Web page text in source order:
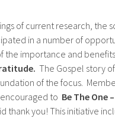
of current research, the
in a number of
the importance and
The Gospel story
of the focus.
to Be The One –
thank you! This initiative